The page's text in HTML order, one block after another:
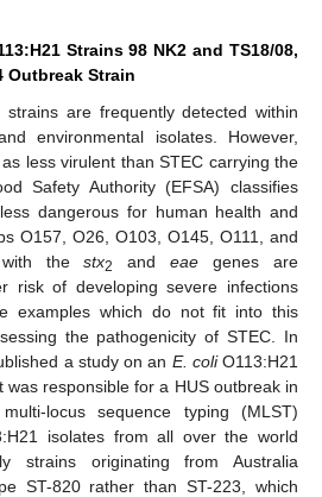
Strains 98 NK2 and TS18/08,
Outbreak Strain
strains are frequently detected within
environmental isolates. However,
less virulent than STEC carrying the
Safety Authority (EFSA) classifies
dangerous for human health and
O157, O26, O103, O145, O111, and
with thestx2 andeae genes are
risk of developing severe infections
examples which do not fit into this
the pathogenicity of STEC. In
a study on an E. coliO113:H21
was responsible for a HUS outbreak in
locus sequence typing (MLST)
isolates from all over the world
strains originating from Australia
ST-820 rather than ST-223, which